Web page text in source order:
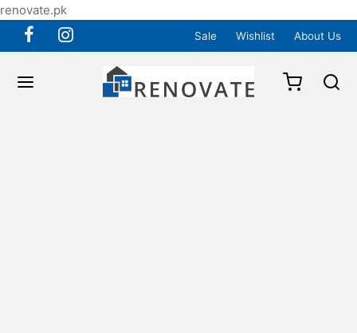
renovate.pk
Sale Wishlist About Us